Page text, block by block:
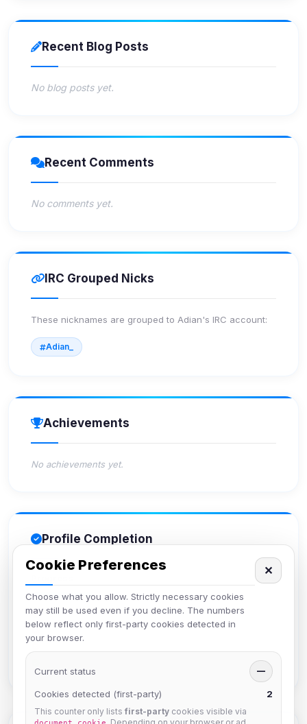
Recent Blog Posts
No blog posts yet.
Recent Comments
No comments yet.
IRC Grouped Nicks
These nicknames are grouped to Adian's IRC account:
Adian_
Achievements
No achievements yet.
Profile Completion
25%
Upload avatar
Add bio
Cookie Preferences
Choose what you allow. Strictly necessary cookies
may still be used even if you decline. The numbers
below reflect only first-party cookies detected in
your browser.
✕
Current status —
Cookies detected (first-party) 2
This counter only lists first-party cookies visible via